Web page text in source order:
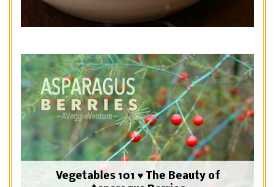
Vegetables 101 ♥ The Beauty of